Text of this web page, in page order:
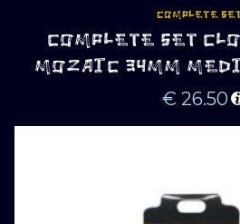
COMPLETE
COMPLETE SET
MOZAIC 34MM
€ 26.50